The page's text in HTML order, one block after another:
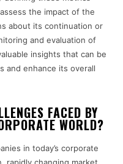
the impact of the
about its continuation or
and evaluation of
insights that can be
and enhance its overall
FACED BY
WORLD?
in today’s corporate